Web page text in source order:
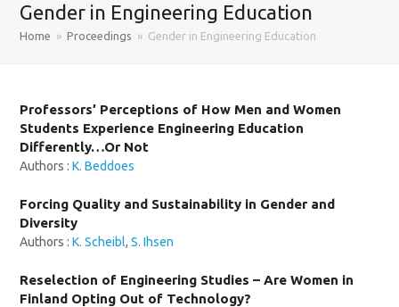
Gender in Engineering Education
Home » Proceedings » Gender in Engineering Education
Professors’ Perceptions of How Men and Women
Students Experience Engineering Education
Differently…Or Not
Authors :K. Beddoes
Forcing Quality and Sustainability in Gender and
Diversity
Authors :K. Scheibl,S. Ihsen
Reselection of Engineering Studies – Are Women in
Finland Opting Out of Technology?